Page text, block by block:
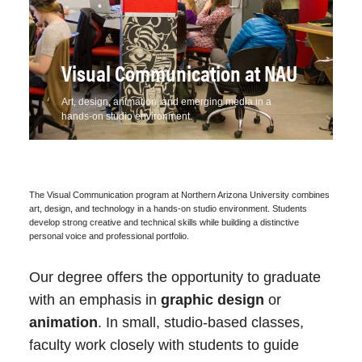
Students may be able to use some
courses to meet more than one
requirement. Contact your advisor for
details.
Major GPA
2.5
Highest Mathematics
MAT 114
Additional Admission
Requirements
Required
Fieldwork
Optional
minimum GPA of 2.5:
VC 101,VC 102(6 units)
VC 181(1 unit)
ART 135,ART 150(6 units)
onlinethrough theVC 181Portfolio
Review class and reviewed by the
Visual Communication faculty.
All VC courses at a 200-level or above
are restricted to students who
successfully complete the first year of
Pre Major requirements and pass the
Visual Communication at NAU
Art, design, animation, and emerging media in a
hands-on studio environment.
The Visual Communication program at Northern Arizona University combines
art, design, and technology in a hands-on studio environment. Students
develop strong creative and technical skills while building a distinctive
personal voice and professional portfolio.
Our degree offers the opportunity to graduate
with an emphasis in graphic design or
animation. In small, studio-based classes,
faculty work closely with students to guide